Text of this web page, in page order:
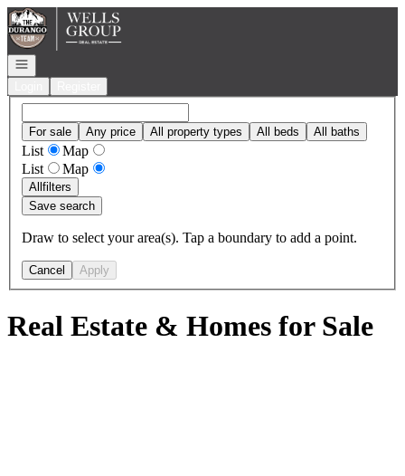
Go to: Homepage
Open navigation
For sale Any price All property types All beds All baths
List
Map
List
Map
Allfilters
Save search
Draw to select your area(s). Tap a boundary to add a point.
Cancel Apply
Real Estate & Homes for Sale